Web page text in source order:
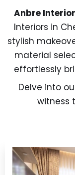
Anbre
Interiors in
stylish
material
effortlessly
Delve into
witness